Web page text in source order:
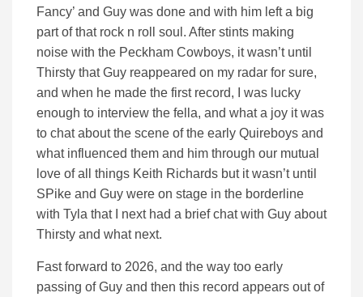
Fancy’ and Guy was done and with him left a big
part of that rock n roll soul. After stints making
noise with the Peckham Cowboys, it wasn’t until
Thirsty that Guy reappeared on my radar for sure,
and when he made the first record, I was lucky
enough to interview the fella, and what a joy it was
to chat about the scene of the early Quireboys and
what influenced them and him through our mutual
love of all things Keith Richards but it wasn’t until
SPike and Guy were on stage in the borderline
with Tyla that I next had a brief chat with Guy about
Thirsty and what next.
Fast forward to 2026, and the way too early
passing of Guy and then this record appears out of